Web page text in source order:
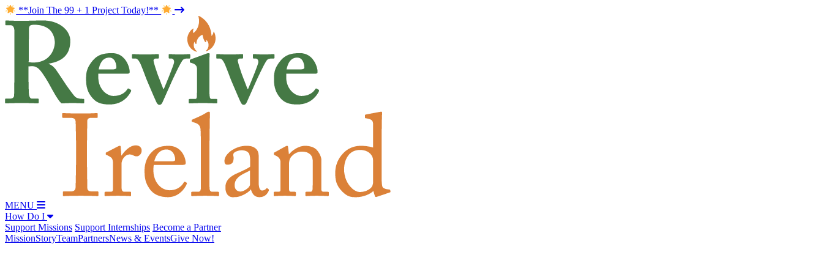
**Join The 99 + 1 Project Today!**
MENU
How Do I
Support Missions Support Internships Become a Partner
MissionStoryTeamPartnersNews & EventsGive Now!